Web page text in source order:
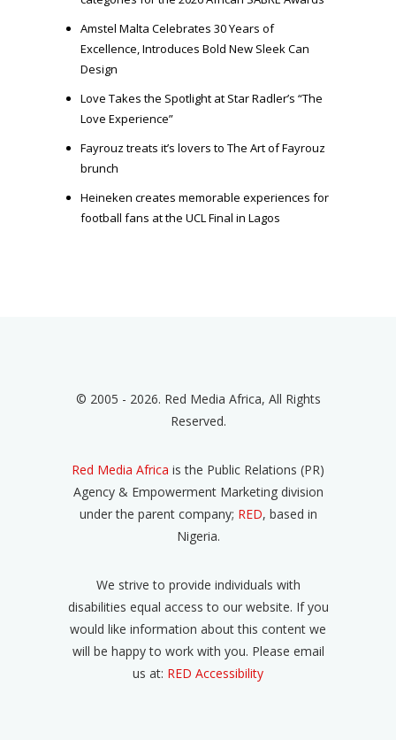
Amstel Malta Celebrates 30 Years of
Excellence, Introduces Bold New Sleek Can
Design
Love Takes the Spotlight at Star Radler’s “The
Love Experience”
Fayrouz treats it’s lovers to The Art of Fayrouz
brunch
Heineken creates memorable experiences for
football fans at the UCL Final in Lagos
© 2005 - 2026. Red Media Africa, All Rights
Reserved.
Red Media Africa is the Public Relations (PR)
Agency & Empowerment Marketing division
under the parent company; RED, based in
Nigeria.
We strive to provide individuals with
disabilities equal access to our website. If you
would like information about this content we
will be happy to work with you. Please email
us at: RED Accessibility